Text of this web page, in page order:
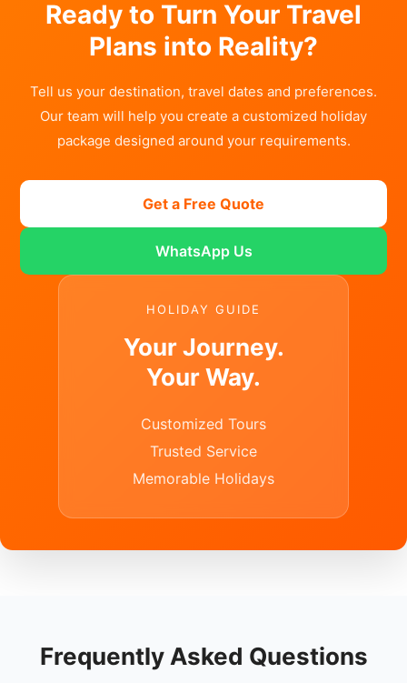
Ready to Turn Your Travel
Plans into Reality?
Tell us your destination, travel dates and preferences.
Our team will help you create a customized holiday
package designed around your requirements.
Get a Free Quote
WhatsApp Us
HOLIDAY GUIDE
Your Journey.
Your Way.
Customized Tours
Trusted Service
Memorable Holidays
Frequently Asked Questions